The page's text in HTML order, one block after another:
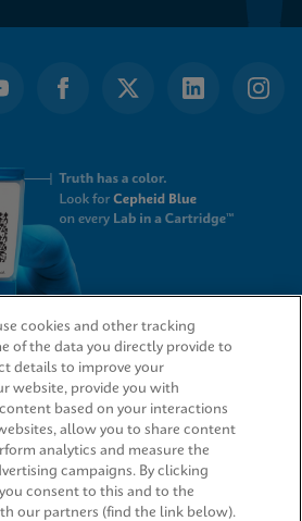
cookies and other tracking
of the data you directly provide to
details to improve your
website, provide you with
based on your interactions
allow you to share content
analytics and measure the
campaigns. By clicking
consent to this and to the
our partners (find the link below).